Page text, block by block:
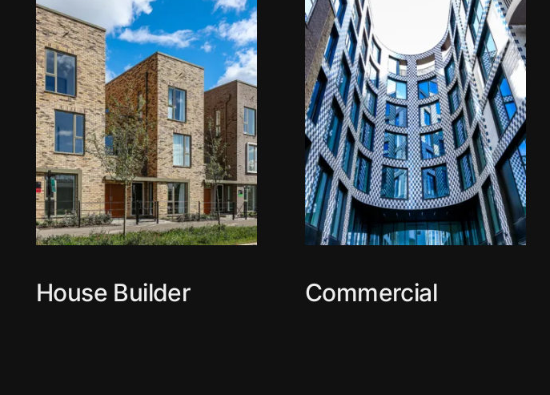
House Builder Commercial